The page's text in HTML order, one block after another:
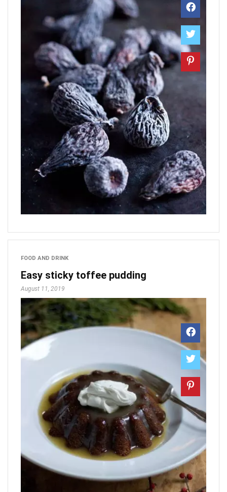
FOOD AND DRINK
Easy sticky toffee pudding
August 11, 2019